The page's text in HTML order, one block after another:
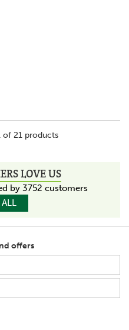
of 21 products
LOVE US
by 3752 customers
offers